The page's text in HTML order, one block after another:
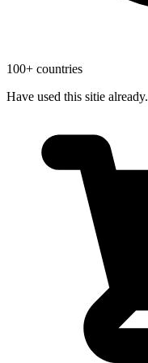
100+ countries
Have used this sitie already.